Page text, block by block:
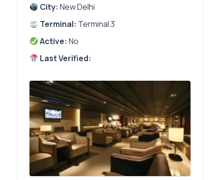
City: New Delhi
Terminal: Terminal 3
Active: No
Last Verified: